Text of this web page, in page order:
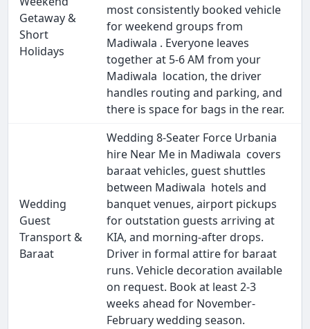
Getaway &
Short
Holidays
most consistently booked vehicle
for weekend groups from
Madiwala . Everyone leaves
together at 5-6 AM from your
Madiwala location, the driver
handles routing and parking, and
there is space for bags in the rear.
Wedding
Guest
Transport &
Baraat
Wedding 8-Seater Force Urbania
hire Near Me in Madiwala covers
baraat vehicles, guest shuttles
between Madiwala hotels and
banquet venues, airport pickups
for outstation guests arriving at
KIA, and morning-after drops.
Driver in formal attire for baraat
runs. Vehicle decoration available
on request. Book at least 2-3
weeks ahead for November-
February wedding season.